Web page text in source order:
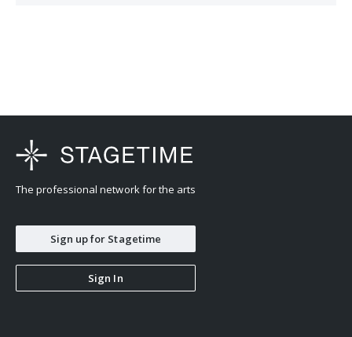
The professional network for the arts
Sign up for Stagetime
Sign In